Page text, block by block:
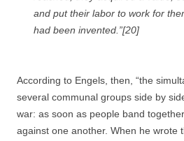
and put their labor to work for
had been invented.”[20]
According to Engels, then, “the
several communal groups side by
war: as soon as people band
against one another. When he wrote